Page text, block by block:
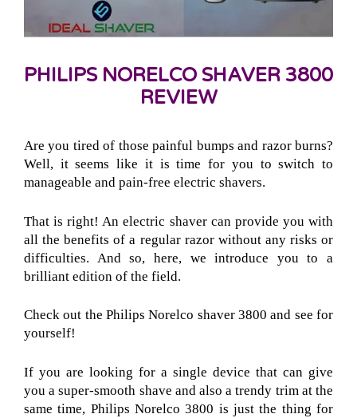
PHILIPS NORELCO SHAVER 3800
REVIEW
Are you tired of those painful bumps and razor burns?
Well, it seems like it is time for you to switch to
manageable and pain-free electric shavers.
That is right! An electric shaver can provide you with
all the benefits of a regular razor without any risks or
difficulties. And so, here, we introduce you to a
brilliant edition of the field.
Check out the Philips Norelco shaver 3800 and see for
yourself!
If you are looking for a single device that can give
you a super-smooth shave and also a trendy trim at the
same time, Philips Norelco 3800 is just the thing for